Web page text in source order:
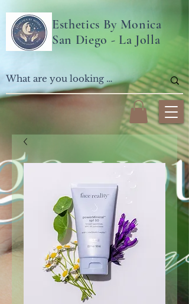
Esthetics By Monica
San Diego - La Jolla